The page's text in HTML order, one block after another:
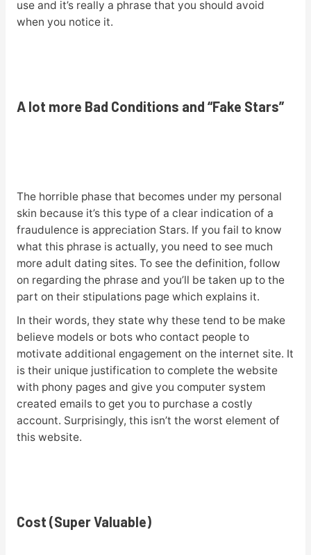
use and it’s really a phrase that you should avoid
when you notice it.
A lot more Bad Conditions and “Fake Stars”
The horrible phase that becomes under my personal
skin because it’s this type of a clear indication of a
fraudulence is appreciation Stars. If you fail to know
what this phrase is actually, you need to see much
more adult dating sites. To see the definition, follow
on regarding the phrase and you’ll be taken up to the
part on their stipulations page which explains it.
In their words, they state why these tend to be make
believe models or bots who contact people to
motivate additional engagement on the internet site. It
is their unique justification to complete the website
with phony pages and give you computer system
created emails to get you to purchase a costly
account. Surprisingly, this isn’t the worst element of
this website.
Cost (Super Valuable)